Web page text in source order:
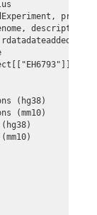
description,
(hg38)
(mm10)
(hg38)
(mm10)
...